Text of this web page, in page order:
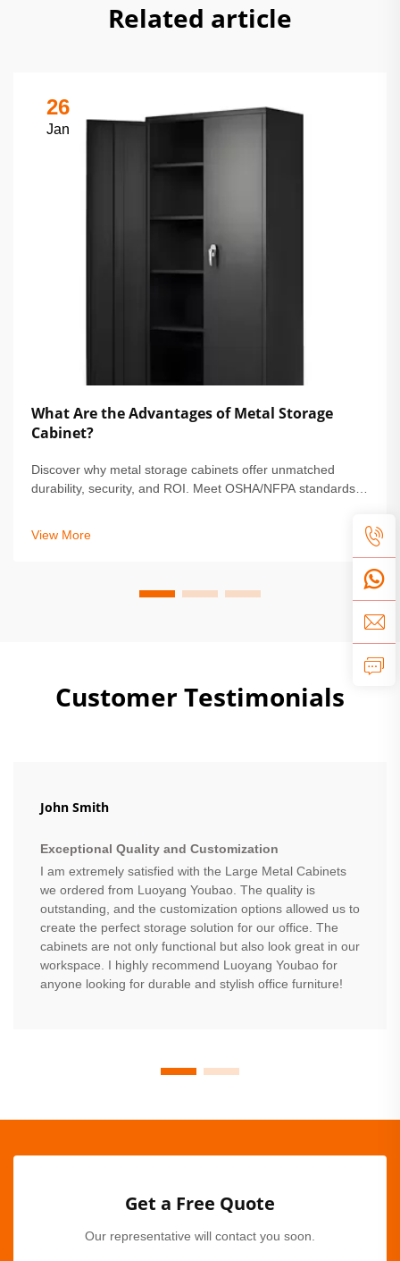
Related article
26
Jan
What Are the Advantages of Metal Storage
Cabinet?
Discover why metal storage cabinets offer unmatched
durability, security, and ROI. Meet OSHA/NFPA standards,
View More
Customer Testimonials
John Smith
Exceptional Quality and Customization
I am extremely satisfied with the Large Metal Cabinets
we ordered from Luoyang Youbao. The quality is
outstanding, and the customization options allowed us to
create the perfect storage solution for our office. The
cabinets are not only functional but also look great in our
workspace. I highly recommend Luoyang Youbao for
anyone looking for durable and stylish office furniture!
Get a Free Quote
Our representative will contact you soon.